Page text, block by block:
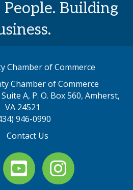
Building
Chamber of Commerce
Chamber of Commerce
A, P. O. Box 560, Amherst,
VA 24521
946-0990
Contact Us
youtube Instagram